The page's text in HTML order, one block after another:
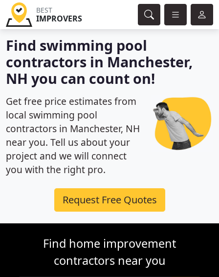
BEST
IMPROVERS
Find swimming pool
contractors in Manchester,
NH you can count on!
Get free price estimates from
local swimming pool
contractors in Manchester, NH
near you. Tell us about your
project and we will connect
you with the right pro.
Request Free Quotes
Find home improvement
contractors near you